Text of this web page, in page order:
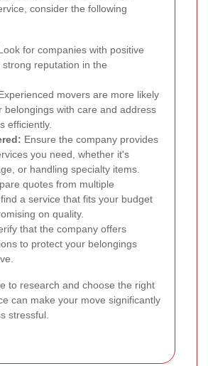
consider the following
for companies with positive
strong reputation in the
movers are more likely
belongings with care and address
efficiently.
Ensure the company provides
you need, whether it's
or handling specialty items.
quotes from multiple
a service that fits your budget
on quality.
that the company offers
to protect your belongings
to research and choose the right
can make your move significantly
stressful.